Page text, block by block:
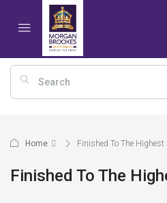
Home Finished To The Highest
Finished To The